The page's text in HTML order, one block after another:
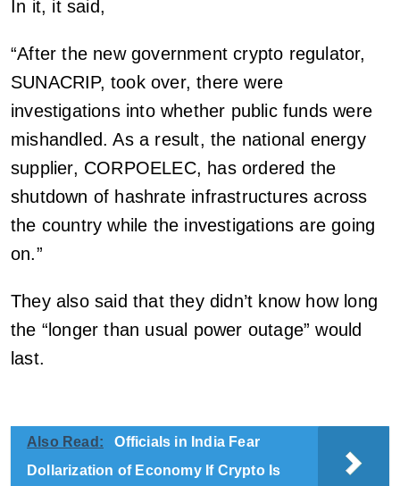
In it, it said,
“After the new government crypto regulator,
SUNACRIP, took over, there were
investigations into whether public funds were
mishandled. As a result, the national energy
supplier, CORPOELEC, has ordered the
shutdown of hashrate infrastructures across
the country while the investigations are going
on.”
They also said that they didn’t know how long
the “longer than usual power outage” would
last.
Also Read:
Officials in India Fear
Dollarization of Economy If Crypto Is